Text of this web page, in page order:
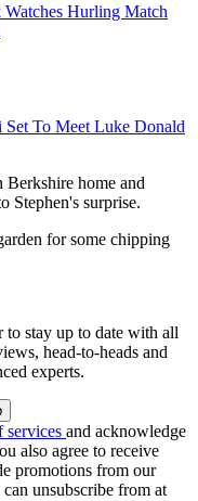
Hurling Match
Set To Meet Luke Donald
Berkshire home and
Stephen's surprise.
for some chipping
stay up to date with all
head-to-heads and
experts.
services and acknowledge
also agree to receive
promotions from our
unsubscribe from at